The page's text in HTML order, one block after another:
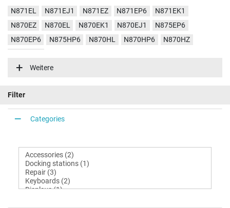
N871EL N871EJ1 N871EZ N871EP6
N871EK1
N870EZ
N870EL N870EK1 N870EJ1
N875EP6
N870EP6
N875HP6 N870HL N870HP6
N870HZ
Weitere
Filter
Categories